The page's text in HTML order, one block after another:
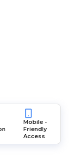
Mobile -
Friendly
Access